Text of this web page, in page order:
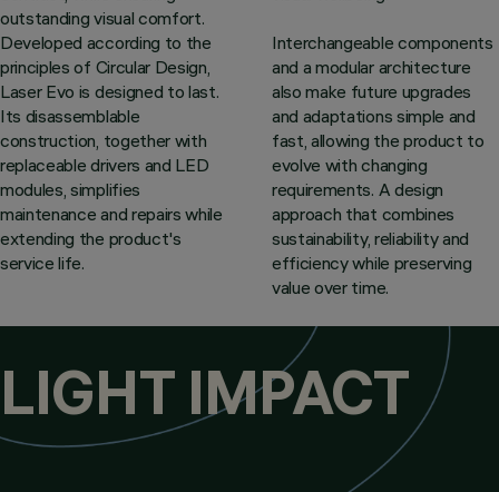
outstanding visual comfort.
Developed according to the
principles of Circular Design,
Laser Evo is designed to last.
Its disassemblable
construction, together with
replaceable drivers and LED
modules, simplifies
maintenance and repairs while
extending the product's
service life.
Interchangeable components
and a modular architecture
also make future upgrades
and adaptations simple and
fast, allowing the product to
evolve with changing
requirements. A design
approach that combines
sustainability, reliability and
efficiency while preserving
value over time.
LIGHT IMPACT